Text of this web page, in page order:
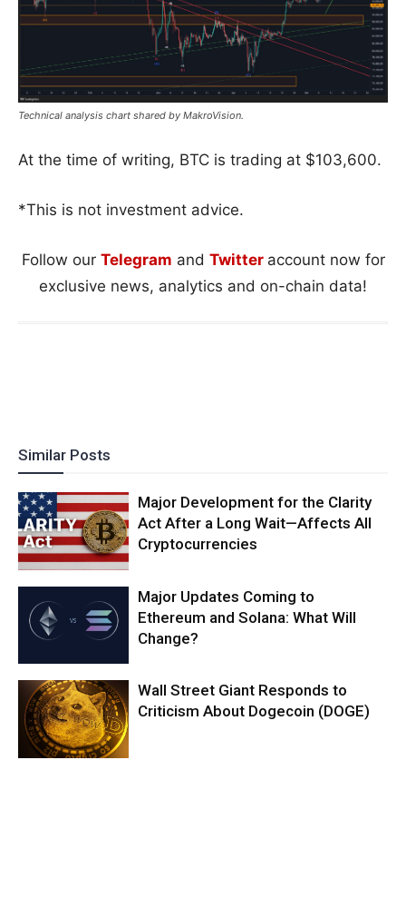
Technical analysis chart shared by MakroVision.
At the time of writing, BTC is trading at $103,600.
*This is not investment advice.
Follow our Telegram and Twitter account now for
exclusive news, analytics and on-chain data!
Similar Posts
Major Development for the Clarity
Act After a Long Wait—Affects All
Cryptocurrencies
Major Updates Coming to
Ethereum and Solana: What Will
Change?
Wall Street Giant Responds to
Criticism About Dogecoin (DOGE)